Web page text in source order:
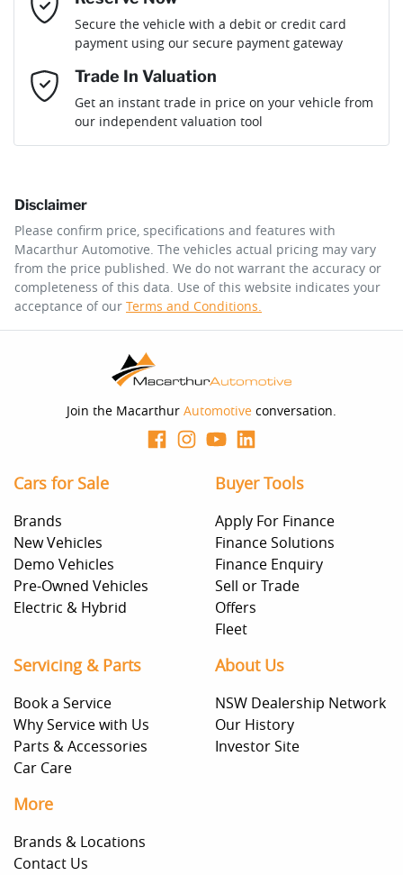
Mobile Number *
Comments*
Enquire Now
Loan Term:
Loan Interest:10%
$254perweek*
Apply for Finance
you provided. No result from the use of this calculator
should be considered a loan application or an offer of
finance and it should not be relied upon to make a
decision whether to apply for finance.
Secure the vehicle with a debit or credit card
payment using our secure payment gateway
Trade In Valuation
Get an instant trade in price on your vehicle from
our independent valuation tool
Disclaimer
Please confirm price, specifications and features with
Macarthur Automotive. The vehicles actual pricing may vary
from the price published. We do not warrant the accuracy or
completeness of this data. Use of this website indicates your
acceptance of our Terms and Conditions.
Join the Macarthur Automotive conversation.
Cars for Sale
Brands
New Vehicles
Demo Vehicles
Pre-Owned Vehicles
Electric & Hybrid
Buyer Tools
Apply For Finance
Finance Solutions
Finance Enquiry
Sell or Trade
Offers
Fleet
Servicing & Parts
Book a Service
Why Service with Us
Parts & Accessories
Car Care
About Us
NSW Dealership Network
Our History
Investor Site
More
Brands & Locations
Contact Us